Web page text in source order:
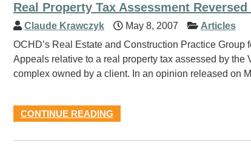
Real Property Tax Assessment
Claude Krawczyk May 8, 2007
Articles
OCHD’s Real Estate and Construction Practice
Appeals relative to a real property tax assessed by
complex owned by a client. In an opinion released on
CONTINUE READING